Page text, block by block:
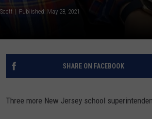
Published: May 28, 2021
SHARE ON FACEBOOK
Three more New Jersey school